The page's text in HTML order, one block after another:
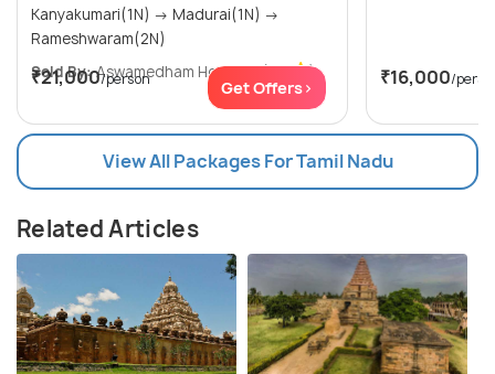
Kanyakumari(1N) → Madurai(1N) →
Rameshwaram(2N)
Sold By: Aswamedham Holidays (4.8 )
₹21,000/person Get Offers> ₹16,000/
View All Packages For Tamil Nadu
Related Articles